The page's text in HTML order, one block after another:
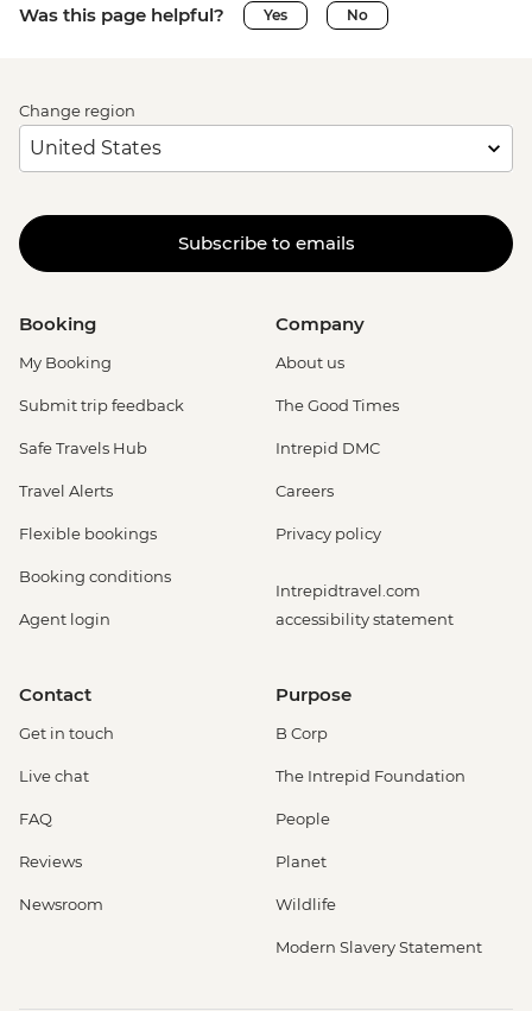
Was this page helpful? Yes No
Change region
Subscribe to emails
Booking
My Booking
Submit trip feedback
Safe Travels Hub
Travel Alerts
Flexible bookings
Booking conditions
Agent login
Company
About us
The Good Times
Intrepid DMC
Careers
Privacy policy
Intrepidtravel.com
accessibility statement
Contact
Get in touch
Live chat
FAQ
Reviews
Newsroom
Purpose
B Corp
The Intrepid Foundation
People
Planet
Wildlife
Modern Slavery Statement